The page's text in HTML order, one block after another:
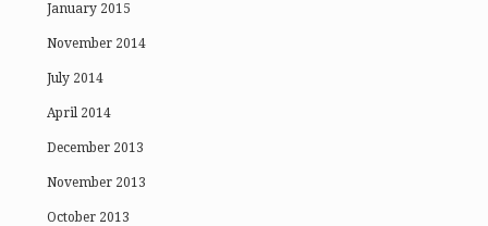
January 2015
November 2014
July 2014
April 2014
December 2013
November 2013
October 2013